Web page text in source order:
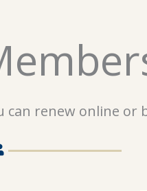
can renew online or